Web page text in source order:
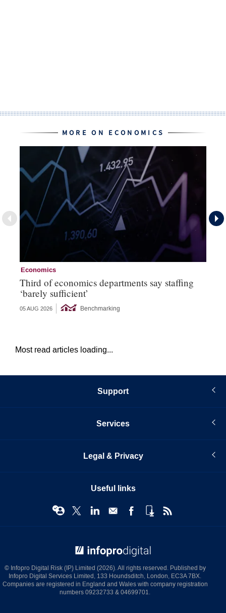
MORE ON ECONOMICS
Economics
Third of economics departments say staffing
‘barely sufficient’
05 AUG 2026 Benchmarking
Most read articles loading...
Support
Services
Legal & Privacy
Useful links
© Infopro Digital Risk (IP) Limited (2026). All rights reserved. Published by
Infopro Digital Services Limited, 133 Houndsditch, London, EC3A 7BX.
Companies are registered in England and Wales with company registration
numbers 09232733 & 04699701.